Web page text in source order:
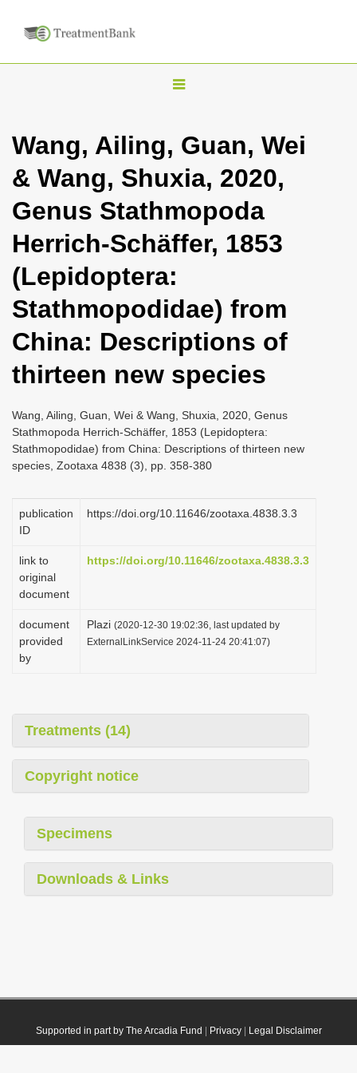
T
g
l
n
a
i
g
a
t
i
n
Wang, Ailing, Guan, Wei
& Wang, Shuxia, 2020,
Genus Stathmopoda
Herrich-Schäffer, 1853
(Lepidoptera:
Stathmopodidae) from
China: Descriptions of
thirteen new species
Wang, Ailing, Guan, Wei & Wang, Shuxia, 2020, Genus
Stathmopoda Herrich-Schäffer, 1853 (Lepidoptera:
Stathmopodidae) from China: Descriptions of thirteen new
species, Zootaxa 4838 (3), pp. 358-380
publication
ID
https://doi.org/10.11646/zootaxa.4838.3.3
link to
original
document
https://doi.org/10.11646/zootaxa.4838.3.3
document
provided
by
Plazi (2020-12-30 19:02:36, last updated by
ExternalLinkService 2024-11-24 20:41:07)
Treatments (14)
Copyright notice
Specimens
Downloads & Links
Supported in part by The Arcadia Fund Privacy| Legal Disclaimer